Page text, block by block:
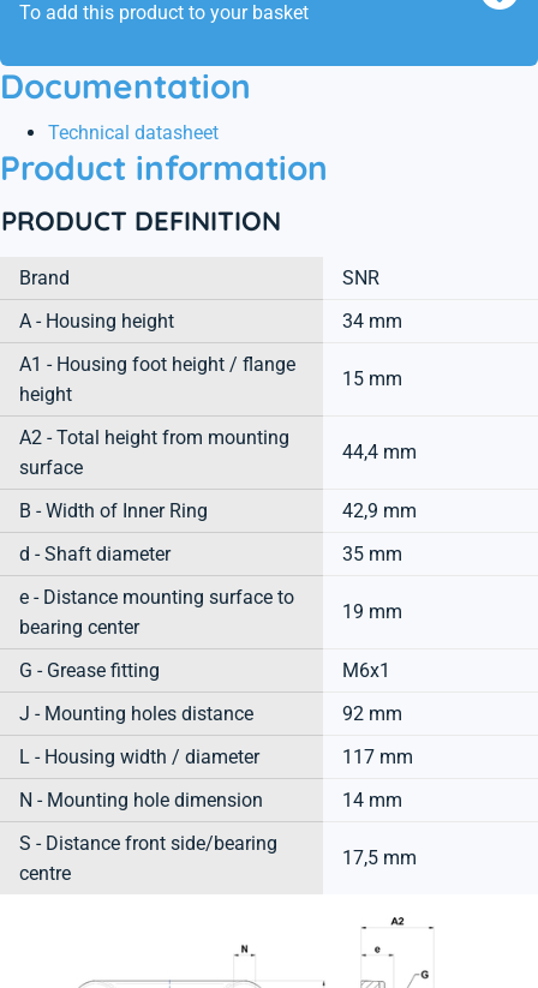
To add this product to your basket
Documentation
Technical datasheet
Product information
PRODUCT DEFINITION
Brand
SNR
A - Housing height
34 mm
A1 - Housing foot height / flange
height
15 mm
A2 - Total height from mounting
surface
44,4 mm
B - Width of Inner Ring
42,9 mm
d - Shaft diameter
35 mm
e - Distance mounting surface to
bearing center
19 mm
G - Grease fitting
M6x1
J - Mounting holes distance
92 mm
L - Housing width / diameter
117 mm
N - Mounting hole dimension
14 mm
S - Distance front side/bearing
centre
17,5 mm